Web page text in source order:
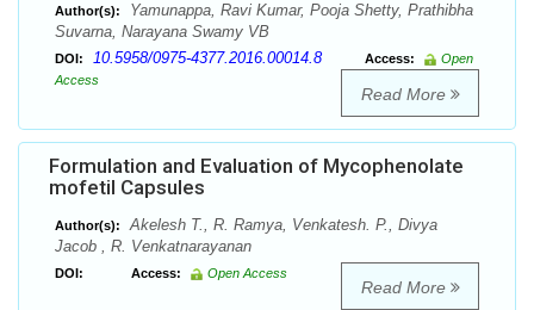
Author(s):
Yamunappa, Ravi Kumar, Pooja Shetty, Prathibha
Suvarna, Narayana Swamy VB
DOI: 10.5958/0975-4377.2016.00014.8 Access:
Open
Access
Read More
Formulation and Evaluation of Mycophenolate
mofetil Capsules
Author(s):
Akelesh T., R. Ramya, Venkatesh. P., Divya
Jacob , R. Venkatnarayanan
DOI: Access: Open Access
Read More